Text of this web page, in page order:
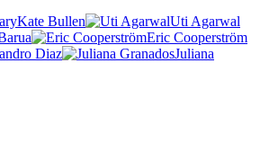
Bullen
Uti Agarwal
Eric Cooperström
Diaz
Juliana